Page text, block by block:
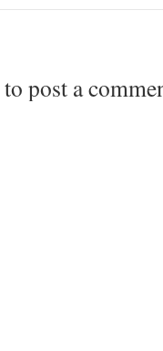
to post a